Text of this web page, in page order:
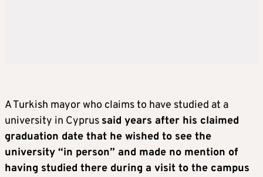
A Turkish mayor who claims to have studied at a
university in Cyprus said years after his claimed
graduation date that he wished to see the
university “in person” and made no mention of
having studied there during a visit to the campus